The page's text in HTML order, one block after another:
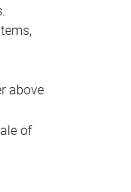
above
of